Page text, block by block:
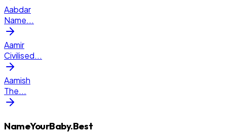
Aabdar
Name...
Aamir
Civilised...
Aamish
The...
NameYourBaby.Best